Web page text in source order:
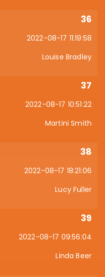
36
2022-08-17 11:19:58
Louise Bradley
37
2022-08-17 10:51:22
Martini Smith
38
2022-08-17 18:21:06
Lucy Fuller
39
2022-08-17 09:56:04
Linda Beer